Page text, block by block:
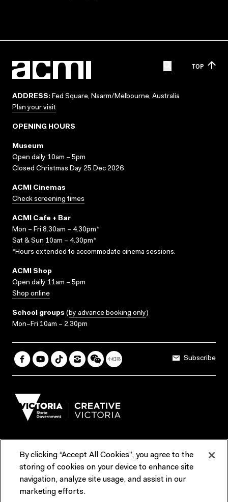
TOP
ADDRESS: Fed Square, Naarm/Melbourne, Australia
Plan your visit
OPENING HOURS
Museum
Open daily 10am – 5pm
Closed Christmas Day 25 Dec 2026
ACMI Cinemas
Check screening times
ACMI Cafe + Bar
Mon – Fri 8.30am – 4.30pm*
Sat & Sun 10am – 4.30pm*
*Hours extended to accommodate cinema sessions.
ACMI Shop
Open daily 11am – 5pm
Shop online
School groups (by advance booking only)
Mon–Fri 10am – 2.30pm
Subscribe
Terms & Conditions Reports & Policies
Contact us
By clicking “Accept All Cookies”, you agree to the
storing of cookies on your device to enhance site
navigation, analyze site usage, and assist in our
marketing efforts.